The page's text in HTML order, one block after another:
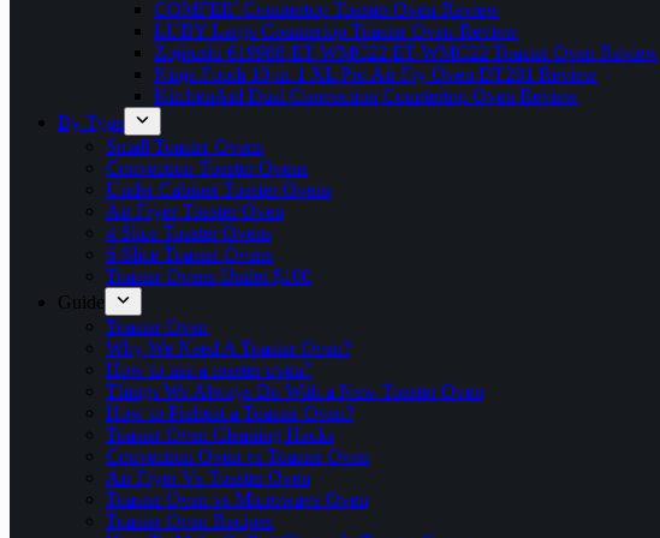
COMFEE’ Countertop Toaster Oven-Review
LUBY Large Countertop Toaster Oven-Review
Zojirushi 619988-ET-WMC22 ET-WMC22 Toaster Oven Review
Ninja Foodi 10-in-1 XL Pro Air Fry Oven DT201 Review
KitchenAid Dual Convection Countertop Oven Review
By Type
Small Toaster Ovens
Convection Toaster Ovens
Under Cabinet Toaster Ovens
Air Fryer Toaster Oven
4 Slice Toaster Ovens
6-Slice Toaster Ovens
Toaster Ovens Under $100
Guide
Toaster Oven
Why We Need A Toaster Oven?
How to use a toaster oven?
Things We Always Do With a New Toaster Oven
How to Preheat a Toaster Oven?
Toaster Oven Cleaning Hacks
Convection Oven vs Toaster Oven
Air Fryer Vs Toaster Oven
Toaster Oven vs Microwave Oven
Toaster Oven Recipes